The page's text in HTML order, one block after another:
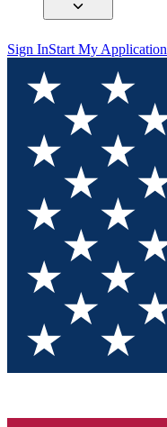
Sign InStart My Application